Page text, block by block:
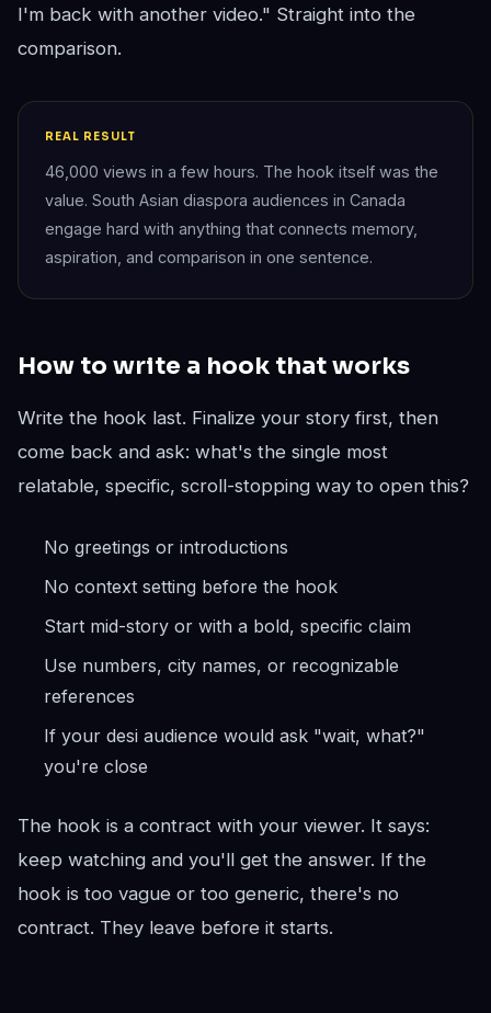
I'm back with another video." Straight into the
comparison.
REAL RESULT
46,000 views in a few hours. The hook itself was the
value. South Asian diaspora audiences in Canada
engage hard with anything that connects memory,
aspiration, and comparison in one sentence.
How to write a hook that works
Write the hook last. Finalize your story first, then
come back and ask: what's the single most
relatable, specific, scroll-stopping way to open this?
No greetings or introductions
No context setting before the hook
Start mid-story or with a bold, specific claim
Use numbers, city names, or recognizable
references
If your desi audience would ask "wait, what?"
you're close
The hook is a contract with your viewer. It says:
keep watching and you'll get the answer. If the
hook is too vague or too generic, there's no
contract. They leave before it starts.